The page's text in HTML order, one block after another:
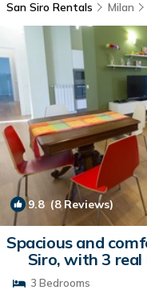
San Siro Rentals Milan
9.8(8 Reviews)
Spacious and
Siro, with 3
3 Bedrooms